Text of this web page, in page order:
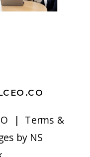
| Terms &
by NS